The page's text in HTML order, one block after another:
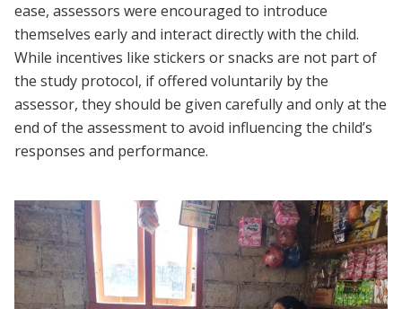
ease, assessors were encouraged to introduce
themselves early and interact directly with the child.
While incentives like stickers or snacks are not part of
the study protocol, if offered voluntarily by the
assessor, they should be given carefully and only at the
end of the assessment to avoid influencing the child’s
responses and performance.